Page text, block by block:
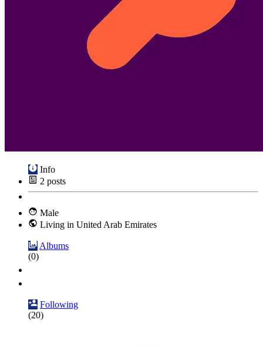
Info
2 posts
Male
Living in United Arab Emirates
Albums
(0)
Following
(20)